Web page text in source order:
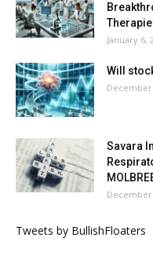
January 6,
Will
December
Savara
December
Tweets by BullishFloaters